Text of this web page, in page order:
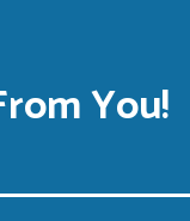
You!